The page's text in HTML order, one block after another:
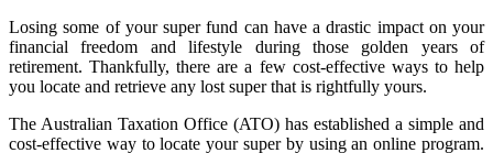
Losing some of your super fund can have a drastic impact on your
financial freedom and lifestyle during those golden years of
retirement. Thankfully, there are a few cost-effective ways to help
you locate and retrieve any lost super that is rightfully yours.
The Australian Taxation Office (ATO) has established a simple and
cost-effective way to locate your super by using an online program.